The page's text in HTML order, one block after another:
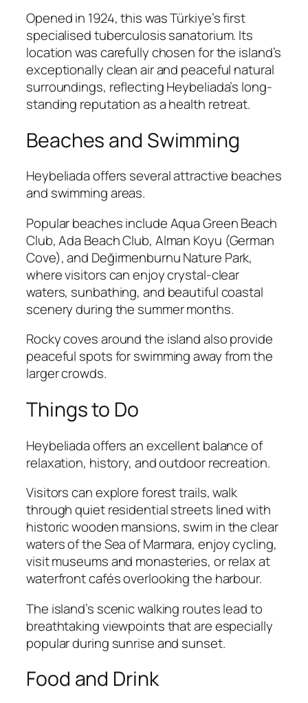
Opened in 1924, this was Türkiye’s first
specialised tuberculosis sanatorium. Its
location was carefully chosen for the island’s
exceptionally clean air and peaceful natural
surroundings, reflecting Heybeliada’s long-
standing reputation as a health retreat.
Beaches and Swimming
Heybeliada offers several attractive beaches
and swimming areas.
Popular beaches include Aqua Green Beach
Club, Ada Beach Club, Alman Koyu (German
Cove), and Değirmenburnu Nature Park,
where visitors can enjoy crystal-clear
waters, sunbathing, and beautiful coastal
scenery during the summer months.
Rocky coves around the island also provide
peaceful spots for swimming away from the
larger crowds.
Things to Do
Heybeliada offers an excellent balance of
relaxation, history, and outdoor recreation.
Visitors can explore forest trails, walk
through quiet residential streets lined with
historic wooden mansions, swim in the clear
waters of the Sea of Marmara, enjoy cycling,
visit museums and monasteries, or relax at
waterfront cafés overlooking the harbour.
The island’s scenic walking routes lead to
breathtaking viewpoints that are especially
popular during sunrise and sunset.
Food and Drink